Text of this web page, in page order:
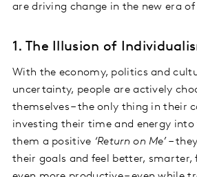
are driving change in the new era
1. The Illusion of
With the economy, politics and
uncertainty, people are actively
themselves – the only thing in their
investing their time and energy
them a positive ‘Return on Me’–
their goals and feel better, smarter,